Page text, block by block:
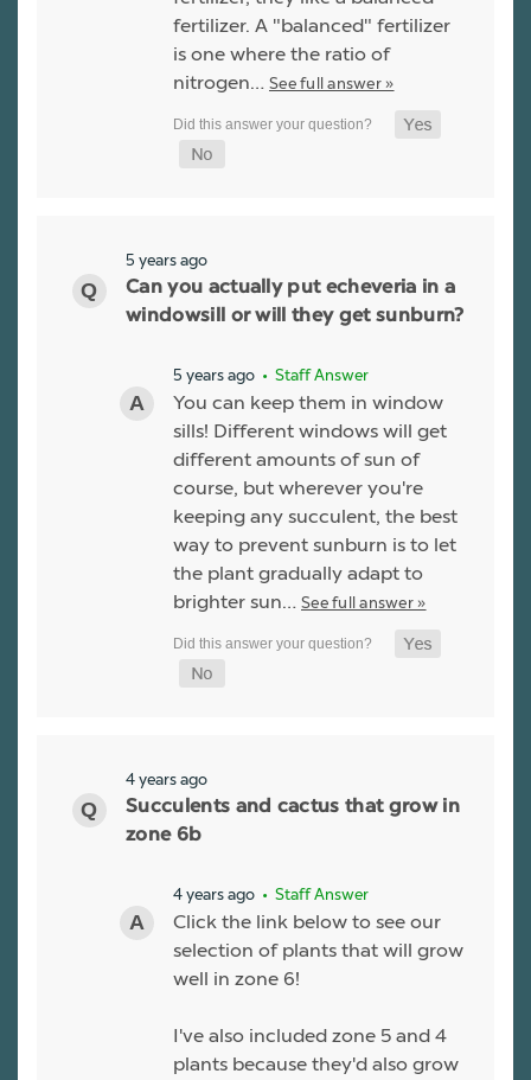
fertilizer. A "balanced" fertilizer
is one where the ratio of
nitrogen… See full answer »
5 years ago
Can you actually put echeveria in a
windowsill or will they get sunburn?
5 years ago • Staff Answer
You can keep them in window
sills! Different windows will get
different amounts of sun of
course, but wherever you're
keeping any succulent, the best
way to prevent sunburn is to let
the plant gradually adapt to
brighter sun… See full answer »
4 years ago
Succulents and cactus that grow in
zone 6b
4 years ago • Staff Answer
Click the link below to see our
selection of plants that will grow
well in zone 6!
I've also included zone 5 and 4
plants because they'd also grow